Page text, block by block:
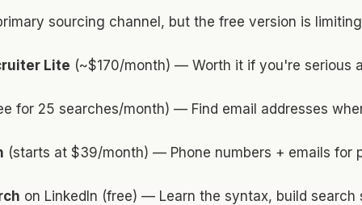
sourcing channel, but the free version is
Lite (~$170/month) — Worth it if you're serious
for 25 searches/month) — Find email addresses
(starts at $39/month) — Phone numbers + emails for
on LinkedIn (free) — Learn the syntax, build search